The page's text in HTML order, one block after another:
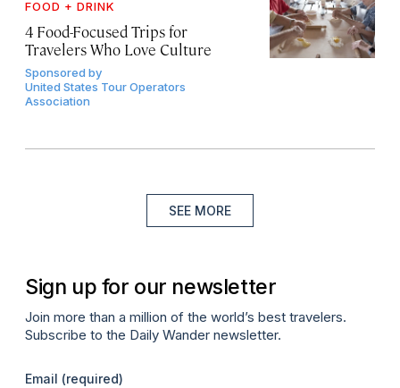
FOOD + DRINK
4 Food-Focused Trips for
Travelers Who Love Culture
Sponsored by
United States Tour Operators
Association
SEE MORE
Sign up for our newsletter
Join more than a million of the world’s best travelers.
Subscribe to the Daily Wander newsletter.
Email (required)